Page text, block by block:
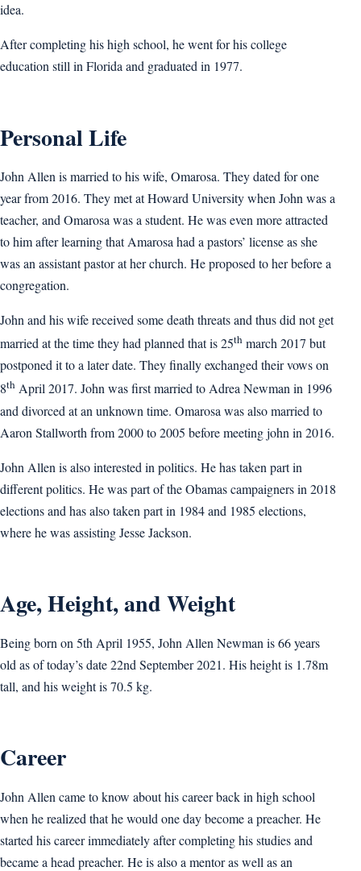
idea.
After completing his high school, he went for his college
education still in Florida and graduated in 1977.
Personal Life
John Allen is married to his wife, Omarosa. They dated for one
year from 2016. They met at Howard University when John was a
teacher, and Omarosa was a student. He was even more attracted
to him after learning that Amarosa had a pastors’ license as she
was an assistant pastor at her church. He proposed to her before a
congregation.
John and his wife received some death threats and thus did not get
married at the time they had planned that is 25th march 2017 but
postponed it to a later date. They finally exchanged their vows on
8th April 2017. John was first married to Adrea Newman in 1996
and divorced at an unknown time. Omarosa was also married to
Aaron Stallworth from 2000 to 2005 before meeting john in 2016.
John Allen is also interested in politics. He has taken part in
different politics. He was part of the Obamas campaigners in 2018
elections and has also taken part in 1984 and 1985 elections,
where he was assisting Jesse Jackson.
Age, Height, and Weight
Being born on 5th April 1955, John Allen Newman is 66 years
old as of today’s date 22nd September 2021. His height is 1.78m
tall, and his weight is 70.5 kg.
Career
John Allen came to know about his career back in high school
when he realized that he would one day become a preacher. He
started his career immediately after completing his studies and
became a head preacher. He is also a mentor as well as an